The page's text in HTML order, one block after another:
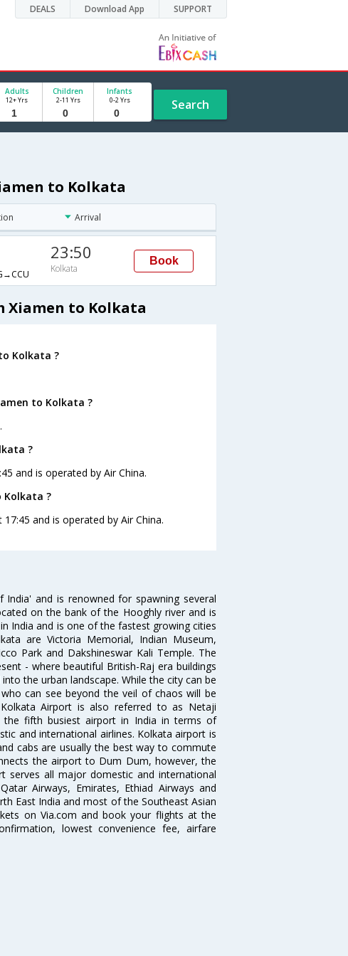
DEALS Download App SUPPORT
Adults
12+ Yrs
Children
2-11 Yrs
Infants
0-2 Yrs Search
to Kolkata
Arrival
23:50
Kolkata
Book
Xiamen to Kolkata
Kolkata ?
to Kolkata ?
?
and is operated by Air China.
Kolkata ?
and is operated by Air China.
and is renowned for spawning several
on the bank of the Hooghly river and is
India and is one of the fastest growing cities
are Victoria Memorial, Indian Museum,
Park and Dakshineswar Kali Temple. The
- where beautiful British-Raj era buildings
the urban landscape. While the city can be
can see beyond the veil of chaos will be
Airport is also referred to as Netaji
the fifth busiest airport in India in terms of
and international airlines. Kolkata airport is
cabs are usually the best way to commute
the airport to Dum Dum, however, the
serves all major domestic and international
Airways, Emirates, Ethiad Airways and
East India and most of the Southeast Asian
on Via.com and book your flights at the
lowest convenience fee, airfare